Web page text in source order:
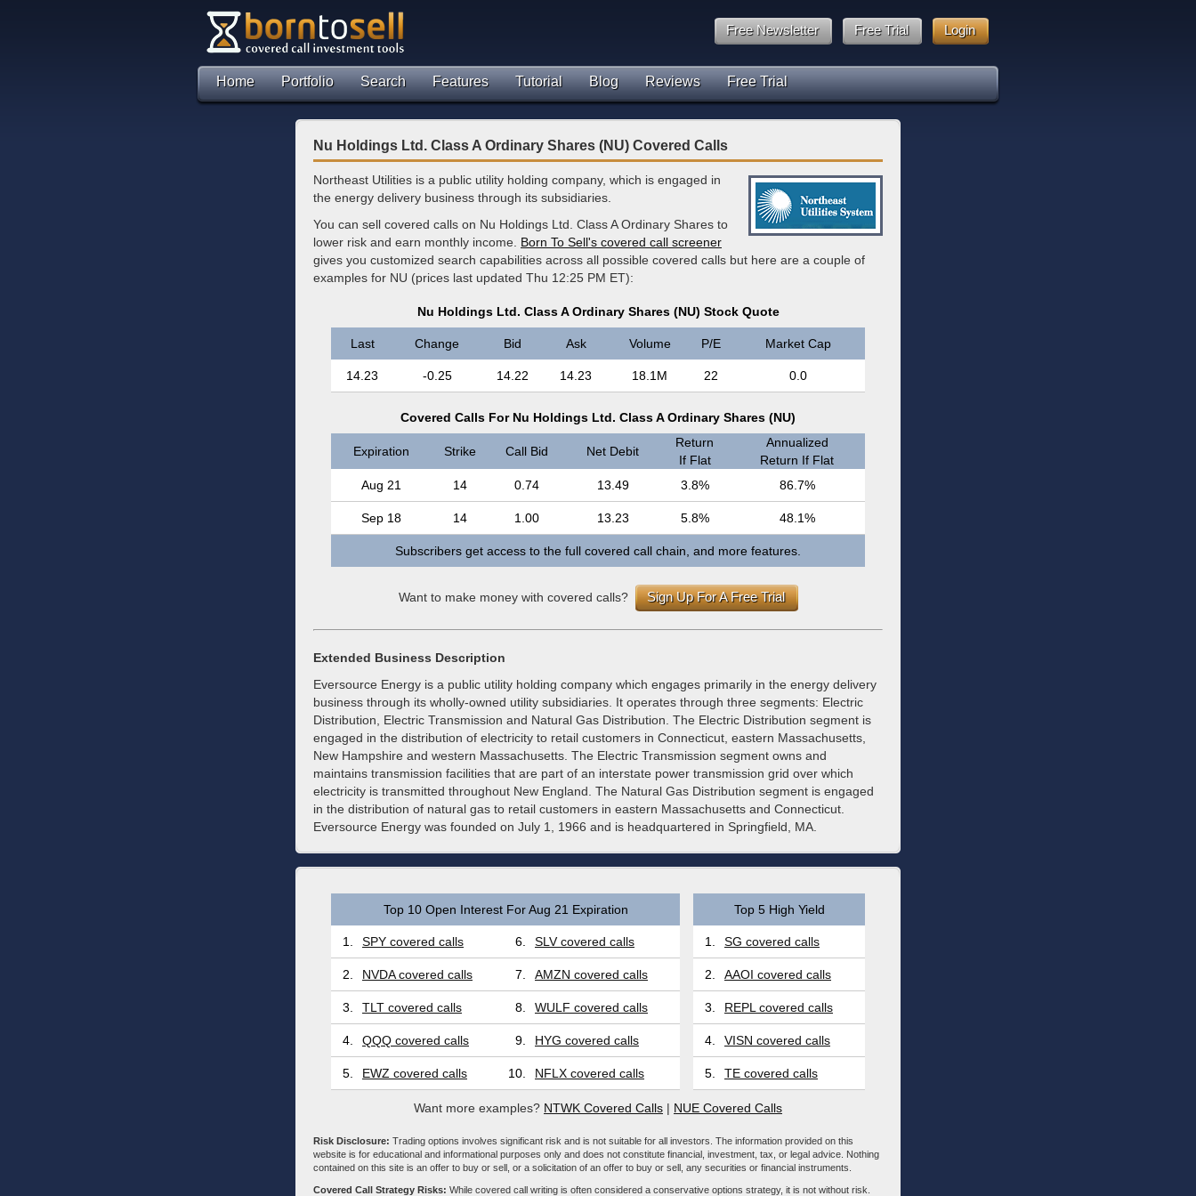
Login
Free Trial
Free Newsletter
Home Portfolio Search Features Tutorial Blog Reviews Free Trial
Nu Holdings Ltd. Class A Ordinary Shares (NU) Covered Calls
Northeast Utilities is a public utility holding company, which is engaged in
the energy delivery business through its subsidiaries.
You can sell covered calls on Nu Holdings Ltd. Class A Ordinary Shares to
lower risk and earn monthly income. Born To Sell's covered call screener
gives you customized search capabilities across all possible covered calls but here are a couple of
examples for NU (prices last updated Thu 12:25 PM ET):
Nu Holdings Ltd. Class A Ordinary Shares (NU) Stock Quote
Last Change Bid Ask Volume P/E Market Cap
14.23 -0.25 14.22 14.23 18.1M 22 0.0
Covered Calls For Nu Holdings Ltd. Class A Ordinary Shares (NU)
Expiration Strike Call Bid Net Debit
Return
If Flat
Annualized
Return If Flat
Aug 21
14 0.74 13.49 3.8% 86.7%
Sep 18 14 1.00 13.23 5.8% 48.1%
Subscribers get access to the full covered call chain, and more features.
Want to make money with covered calls? Sign Up For A Free Trial
Extended Business Description
Eversource Energy is a public utility holding company which engages primarily in the energy delivery
business through its wholly-owned utility subsidiaries. It operates through three segments: Electric
Distribution, Electric Transmission and Natural Gas Distribution. The Electric Distribution segment is
engaged in the distribution of electricity to retail customers in Connecticut, eastern Massachusetts,
New Hampshire and western Massachusetts. The Electric Transmission segment owns and
maintains transmission facilities that are part of an interstate power transmission grid over which
electricity is transmitted throughout New England. The Natural Gas Distribution segment is engaged
in the distribution of natural gas to retail customers in eastern Massachusetts and Connecticut.
Eversource Energy was founded on July 1, 1966 and is headquartered in Springfield, MA.
Top 10 Open Interest For Aug 21 Expiration Top 5 High Yield
1. SPY covered calls 6. SLV covered calls 1. SG covered calls
2. NVDA covered calls 7. AMZN covered calls 2. AAOI covered calls
3. TLT covered calls 8. WULF covered calls 3. REPL covered calls
4. QQQ covered calls 9. HYG covered calls 4. VISN covered calls
5. EWZ covered calls 10. NFLX covered calls 5. TE covered calls
Want more examples? NTWK Covered Calls | NUE Covered Calls
Risk Disclosure: Trading options involves significant risk and is not suitable for all investors. The information provided on this
website is for educational and informational purposes only and does not constitute financial, investment, tax, or legal advice. Nothing
contained on this site is an offer to buy or sell, or a solicitation of an offer to buy or sell, any securities or financial instruments.
Covered Call Strategy Risks: While covered call writing is often considered a conservative options strategy, it is not without risk.